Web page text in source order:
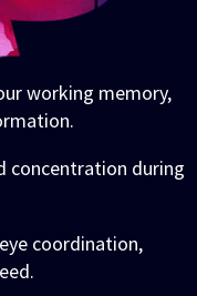
working memory,
concentration during
coordination,